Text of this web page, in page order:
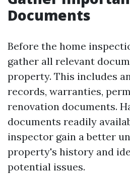
Documents
Before the home
gather all relevant
property. This includes
records, warranties,
renovation documents.
documents readily
inspector gain a better
property's history and
potential issues.